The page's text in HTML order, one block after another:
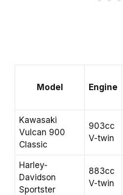
Model Engine
Kawasaki
Vulcan 900
Classic
903cc
V-twin
Harley-
Davidson
Sportster
883cc
V-twin